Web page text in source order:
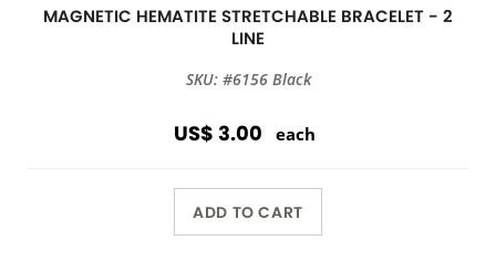
MAGNETIC HEMATITE STRETCHABLE BRACELET - 2
LINE
SKU: #6156 Black
US$ 3.00 each
ADD TO CART